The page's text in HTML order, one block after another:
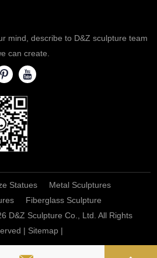
mind, describe to D&Z sculpture team
can create.
Statues
Metal Sculptures
Fiberglass Sculpture
D&Z Sculpture Co., Ltd. All Rights
| Sitemap|